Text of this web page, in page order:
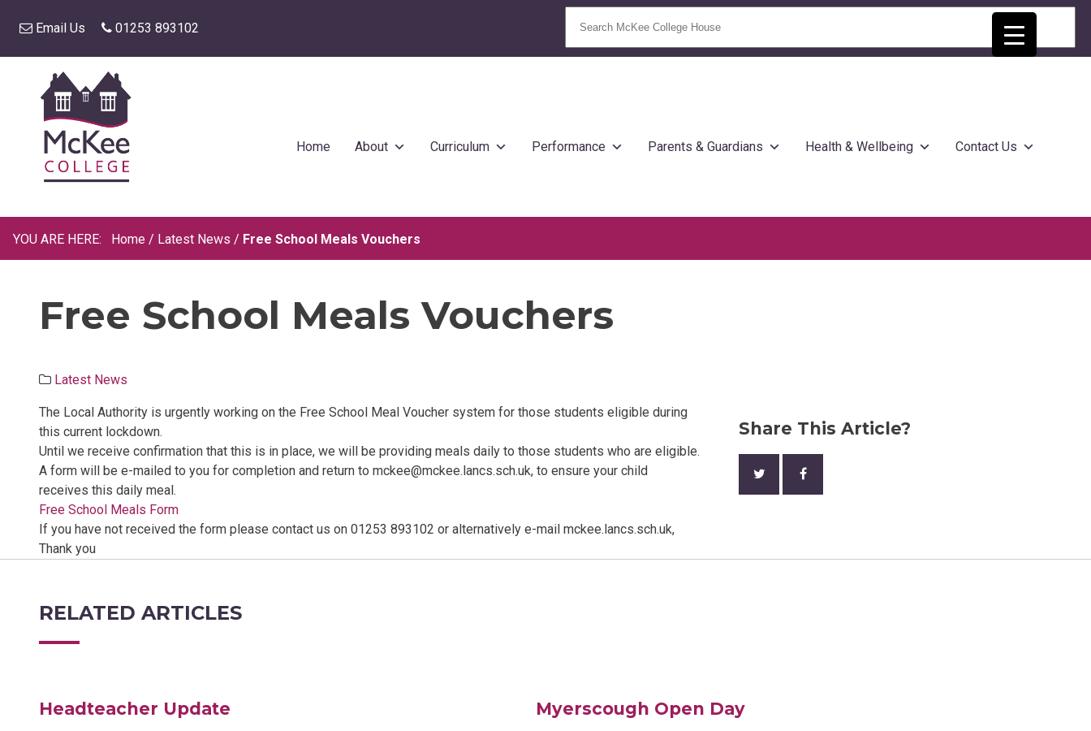
Email Us 01253 893102
Home About Curriculum Performance Parents & Guardians Health & Wellbeing Contact Us
Home / Latest News / Free School Meals Vouchers
Free School Meals Vouchers
Latest News
The Local Authority is urgently working on the Free School Meal Voucher system for those students eligible during
this current lockdown.
Until we receive confirmation that this is in place, we will be providing meals daily to those students who are eligible.
A form will be e-mailed to you for completion and return to mckee@mckee.lancs.sch.uk, to ensure your child
receives this daily meal.
Free School Meals Form
If you have not received the form please contact us on 01253 893102 or alternatively e-mail mckee.lancs.sch.uk,
Thank you
Share This Article?
RELATED ARTICLES
Headteacher Update Myerscough Open Day